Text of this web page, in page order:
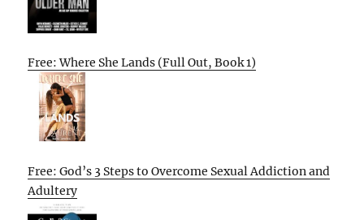
Free: Where She Lands (Full Out, Book 1)
Free: God’s 3 Steps to Overcome Sexual Addiction and
Adultery